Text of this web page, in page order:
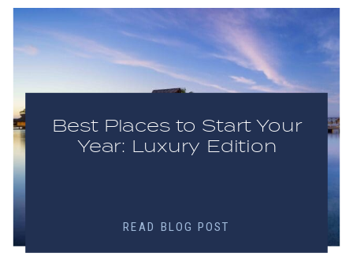
READ BLOG POST
Best Places to Start Your
Year: Luxury Edition